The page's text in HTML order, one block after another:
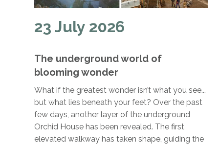
23 July 2026
The underground world of
blooming wonder
What if the greatest wonder isn’t what you see...
but what lies beneath your feet? Over the past
few days, another layer of the underground
Orchid House has been revealed. The first
elevated walkway has taken shape, guiding the